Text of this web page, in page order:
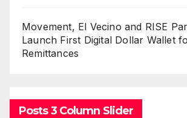
Movement, El Vecino and RISE
Launch First Digital Dollar Wallet
Remittances
Posts 3 Column Slider